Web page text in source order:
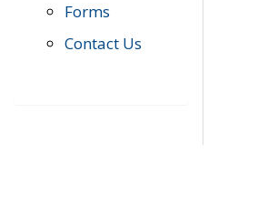
Forms
Contact Us